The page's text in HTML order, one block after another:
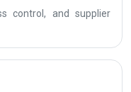
control, and supplier